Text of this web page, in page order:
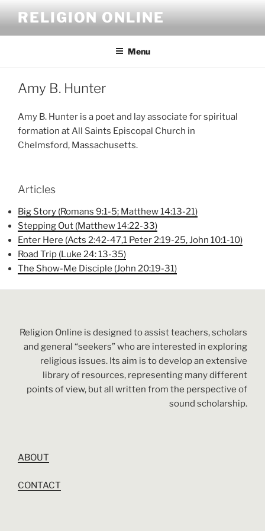
content
RELIGION ONLINE
Menu
Amy B. Hunter
Amy B. Hunter is a poet and lay associate for spiritual
formation at All Saints Episcopal Church in
Chelmsford, Massachusetts.
Articles
Big Story (Romans 9:1-5; Matthew 14:13-21)
Stepping Out (Matthew 14:22-33)
Enter Here (Acts 2:42-47,1 Peter 2:19-25, John 10:1-10)
Road Trip (Luke 24: 13-35)
The Show-Me Disciple (John 20:19-31)
Religion Online is designed to assist teachers, scholars
and general “seekers” who are interested in exploring
religious issues. Its aim is to develop an extensive
library of resources, representing many different
points of view, but all written from the perspective of
sound scholarship.
ABOUT
CONTACT